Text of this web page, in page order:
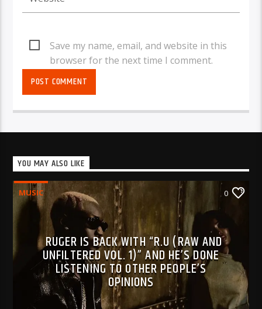
Save my name, email, and website in this
browser for the next time I comment.
YOU MAY ALSO LIKE
MUSIC 0
RUGER IS BACK WITH “R.U (RAW AND
UNFILTERED VOL. 1)” AND HE’S DONE
LISTENING TO OTHER PEOPLE’S
OPINIONS